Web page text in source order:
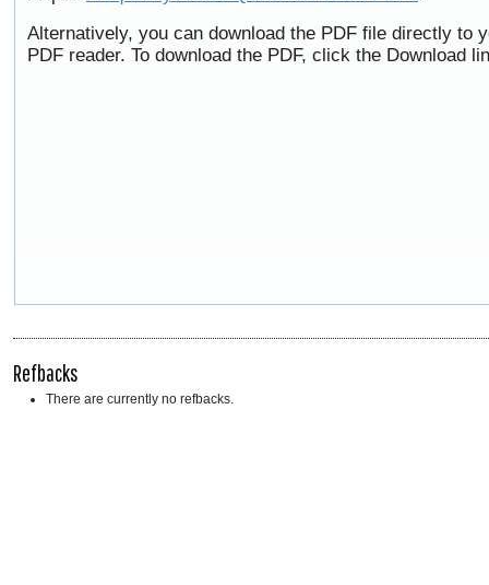
Alternatively, you can download the PDF file directly to
PDF reader. To download the PDF, click the Download
Refbacks
There are currently no refbacks.